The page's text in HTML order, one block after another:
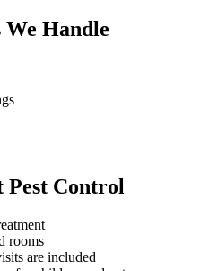
We Handle
Pest Control
rooms
are included